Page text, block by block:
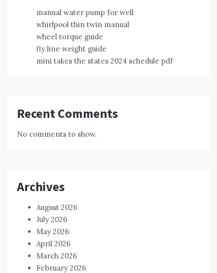
manual water pump for well
whirlpool thin twin manual
wheel torque guide
fly line weight guide
mini takes the states 2024 schedule pdf
Recent Comments
No comments to show.
Archives
August 2026
July 2026
May 2026
April 2026
March 2026
February 2026